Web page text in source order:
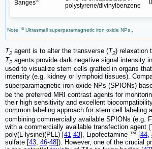
Banges
polystyrene/divinylbenzene
Note: a Ultrasmall superparamagnetic iron oxide NPs .
T2 agent is to alter the transverse (T2) relaxation
T2 agents provide dark negative signal intensity
used to visualize stem cells grafted in organs
intensity (e.g. kidney or lymphoid tissues).
superparamagnetic iron oxide NPs (SPIONs)
be the preferred MRI contrast agents for
their high sensitivity and excellent
common labeling approach for stem cell labeling
combining commercially available SPIONs (e.g.
with a commercially available transfection agent
poly(L-lysine)(PLL) [41 -43], Lipofectamine ™ [44
sulfate [43 46-48]). However, one of the crucial